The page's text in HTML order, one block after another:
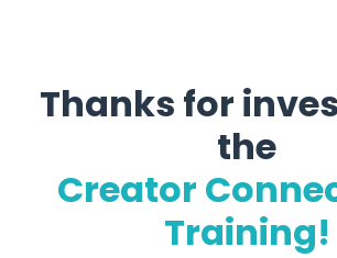
Thanks for
the
Creator
Training!